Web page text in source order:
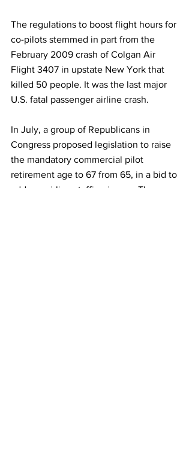
The regulations to boost flight hours for
co-pilots stemmed in part from the
February 2009 crash of Colgan Air
Flight 3407 in upstate New York that
killed 50 people. It was the last major
U.S. fatal passenger airline crash.
In July, a group of Republicans in
Congress proposed legislation to raise
the mandatory commercial pilot
retirement age to 67 from 65, in a bid to
address airline staffing issues. The